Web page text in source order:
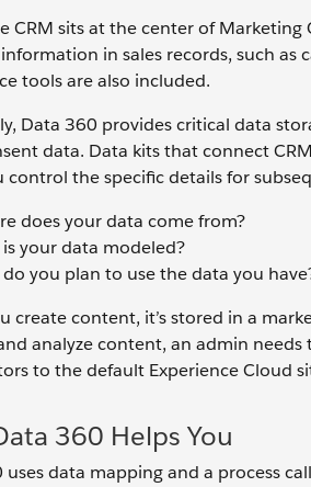
CRM sits at the center of
in sales records, such
tools are also included.
Data 360 provides critical data
data. Data kits that connect
control the specific details for
does your data come from?
is your data modeled?
do you plan to use the data you
create content, it’s stored in a
analyze content, an admin
to the default Experience Cloud
360 Helps You
uses data mapping and a process